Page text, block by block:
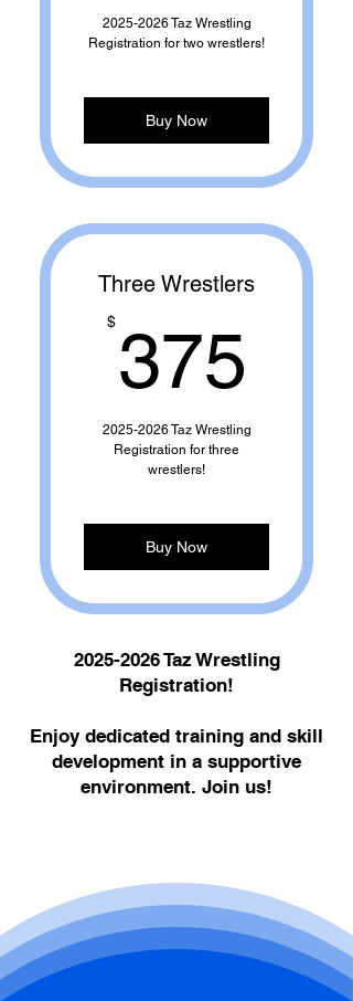
2025-2026 Taz Wrestling
Registration for two wrestlers!
Buy Now
Three Wrestlers
$ 375
2025-2026 Taz Wrestling
Registration for three
wrestlers!
Buy Now
2025-2026Taz Wrestling
Registration!
Enjoy dedicated training and skill
development in a supportive
environment. Join us!